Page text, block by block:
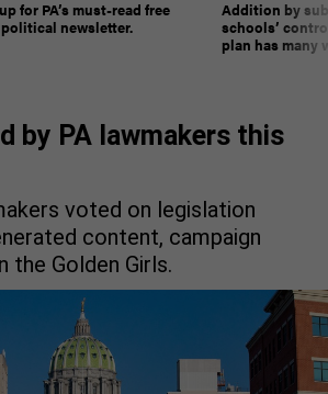
for PA’s must-read free
newsletter.
Addition by
schools’
plan has many
by PA lawmakers this
voted on legislation
content, campaign
the Golden Girls.